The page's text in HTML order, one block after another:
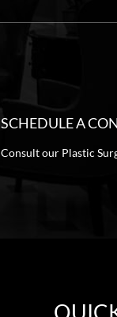
SCHEDULE A
Consult our Plastic